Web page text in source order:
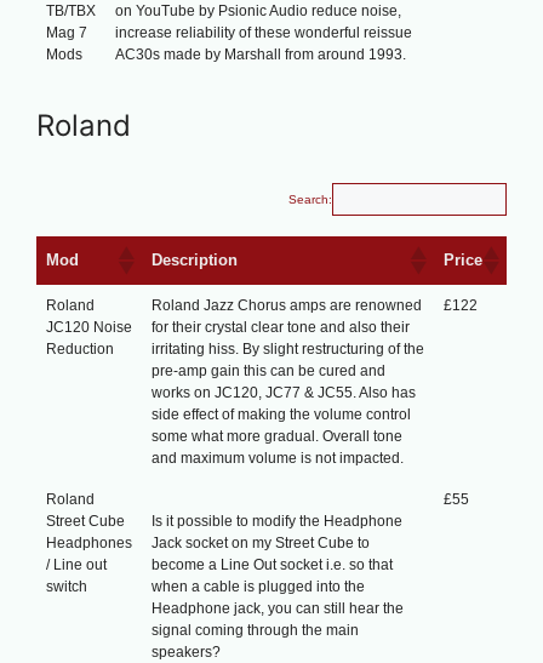
TB/TBX
Mag 7
Mods
on YouTube by Psionic Audio reduce noise,
increase reliability of these wonderful reissue
AC30s made by Marshall from around 1993.
Roland
Search:
Mod Description Price
Roland
JC120 Noise
Reduction
Roland Jazz Chorus amps are renowned
for their crystal clear tone and also their
irritating hiss. By slight restructuring of the
pre-amp gain this can be cured and
works on JC120, JC77 & JC55. Also has
side effect of making the volume control
some what more gradual. Overall tone
and maximum volume is not impacted.
£122
Roland
Street Cube
Headphones
/ Line out
switch
Is it possible to modify the Headphone
Jack socket on my Street Cube to
become a Line Out socket i.e. so that
when a cable is plugged into the
Headphone jack, you can still hear the
signal coming through the main
speakers?
£55